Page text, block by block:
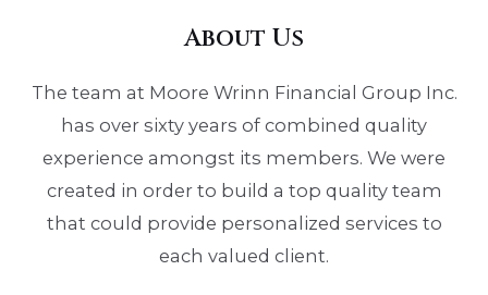
About Us
The team at Moore Wrinn Financial Group Inc.
has over sixty years of combined quality
experience amongst its members. We were
created in order to build a top quality team
that could provide personalized services to
each valued client.